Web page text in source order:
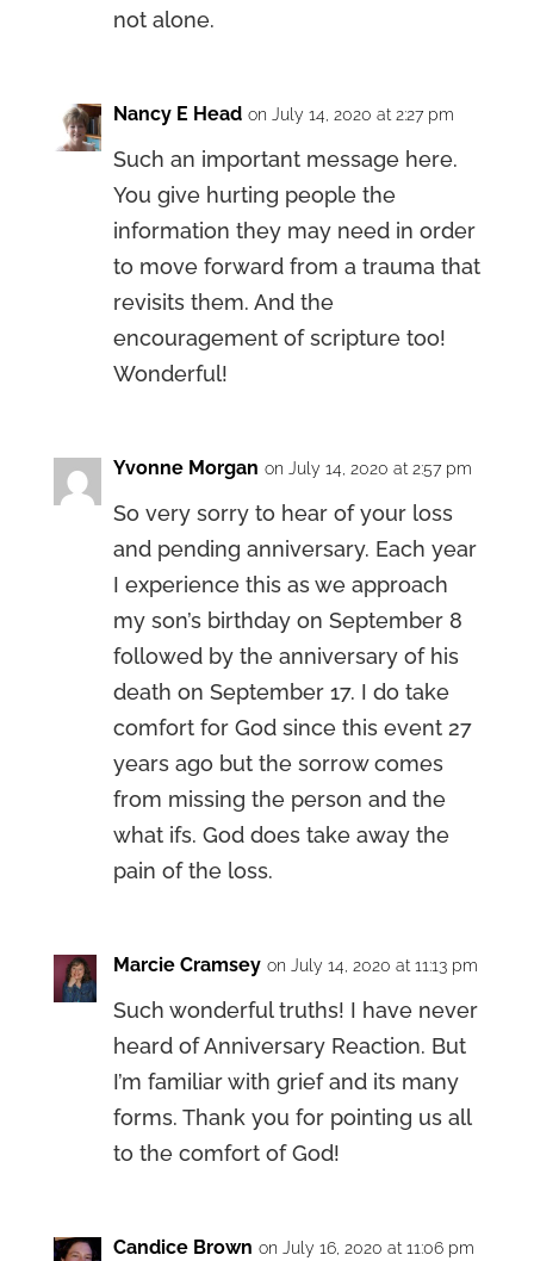
not alone.
Nancy E Head on July 14, 2020 at 2:27 pm
Such an important message here.
You give hurting people the
information they may need in order
to move forward from a trauma that
revisits them. And the
encouragement of scripture too!
Wonderful!
Yvonne Morgan on July 14, 2020 at 2:57 pm
So very sorry to hear of your loss
and pending anniversary. Each year
I experience this as we approach
my son’s birthday on September 8
followed by the anniversary of his
death on September 17. I do take
comfort for God since this event 27
years ago but the sorrow comes
from missing the person and the
what ifs. God does take away the
pain of the loss.
Marcie Cramsey on July 14, 2020 at 11:13 pm
Such wonderful truths! I have never
heard of Anniversary Reaction. But
I’m familiar with grief and its many
forms. Thank you for pointing us all
to the comfort of God!
Candice Brown on July 16, 2020 at 11:06 pm